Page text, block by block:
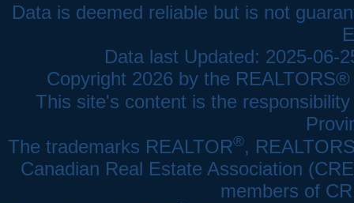
Data is deemed reliable but is not
Data last Updated: 2025-06-
Copyright 2026 by the
This site's content is the
The trademarks REALTOR®,
Canadian Real Estate Association
members of